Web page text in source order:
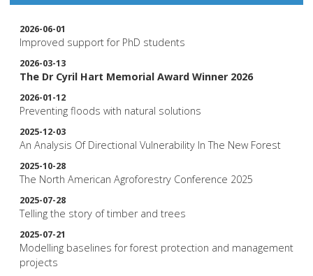
2026-06-01
Improved support for PhD students
2026-03-13
The Dr Cyril Hart Memorial Award Winner 2026
2026-01-12
Preventing floods with natural solutions
2025-12-03
An Analysis Of Directional Vulnerability In The New Forest
2025-10-28
The North American Agroforestry Conference 2025
2025-07-28
Telling the story of timber and trees
2025-07-21
Modelling baselines for forest protection and management
projects